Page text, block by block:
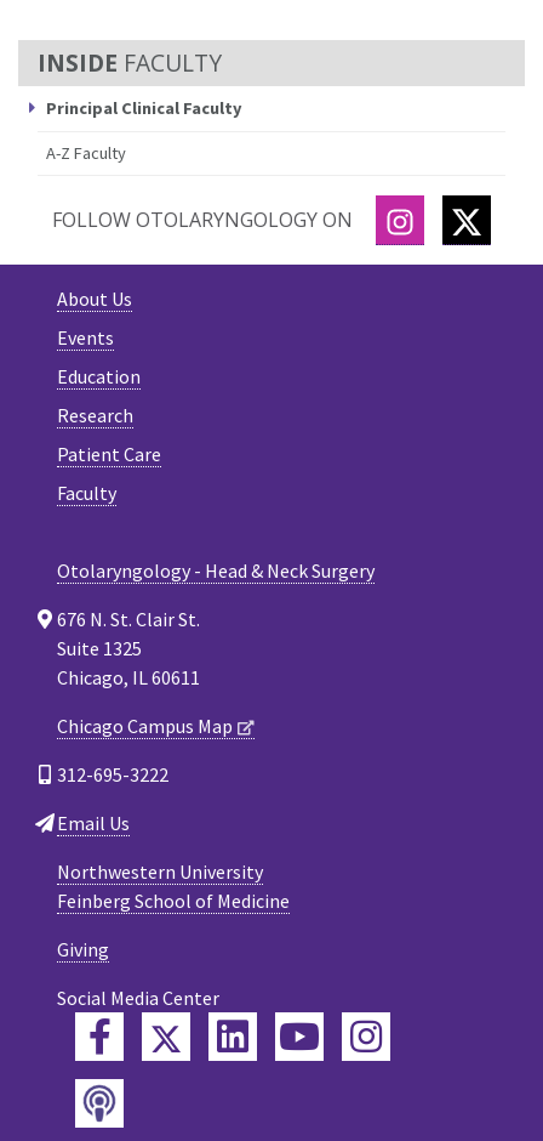
FACULTY
Principal Clinical Faculty
A-Z Faculty
FOLLOW OTOLARYNGOLOGY ON INSTAGRAM
About Us
Events
Education
Research
Patient Care
Faculty
Otolaryngology - Head & Neck Surgery
676 N. St. Clair St.
Suite 1325
Chicago, IL 60611
Chicago Campus Map
312-695-3222
Email Us
Northwestern University
Feinberg School of Medicine
Giving
Social Media Center
FacebookTwitterLinkedInYouTube
Instagram
Podcast